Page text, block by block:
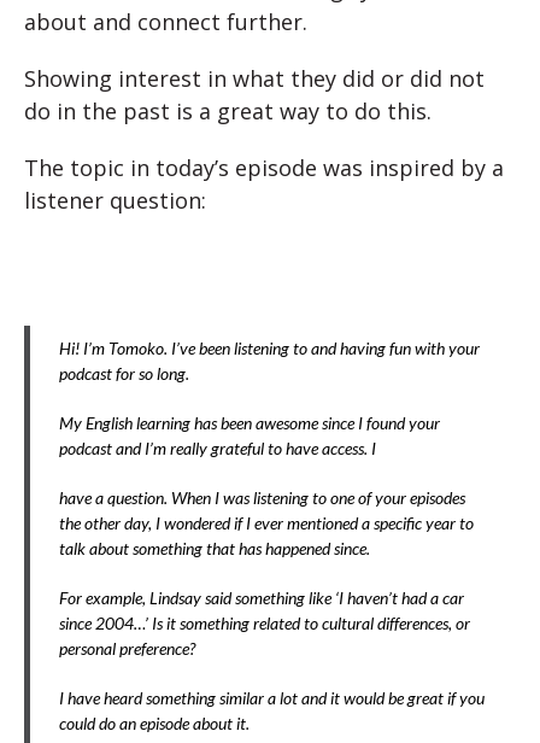
about and connect further.
Showing interest in what they did or did not
do in the past is a great way to do this.
The topic in today’s episode was inspired by a
listener question:
Hi! I’m Tomoko. I’ve been listening to and having fun with your
podcast for so long.
My English learning has been awesome since I found your
podcast and I’m really grateful to have access. I
have a question. When I was listening to one of your episodes
the other day, I wondered if I ever mentioned a specific year to
talk about something that has happened since.
For example, Lindsay said something like ‘I haven’t had a car
since 2004…’ Is it something related to cultural differences, or
personal preference?
I have heard something similar a lot and it would be great if you
could do an episode about it.